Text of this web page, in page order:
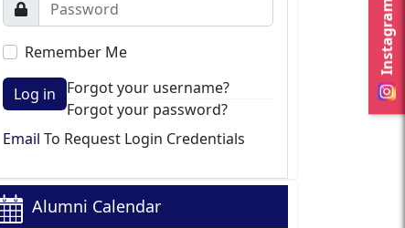
Instagram
Remember Me
Log in
Forgot your username?
Forgot your password?
Email To Request Login Credentials
Alumni Calendar